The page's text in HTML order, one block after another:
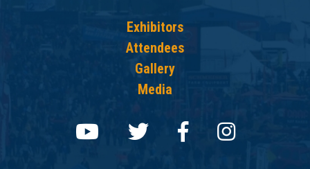
Exhibitors
Attendees
Gallery
Media
Follow us on youtube
Follow us on
Follow us on
Follow